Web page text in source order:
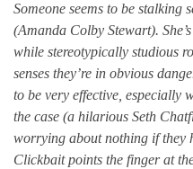
Someone seems to be stalking
(Amanda Colby Stewart).
while stereotypically studious
senses they’re in obvious
to be very effective, especially
the case (a hilarious Seth
worrying about nothing if they
Clickbait points the finger at